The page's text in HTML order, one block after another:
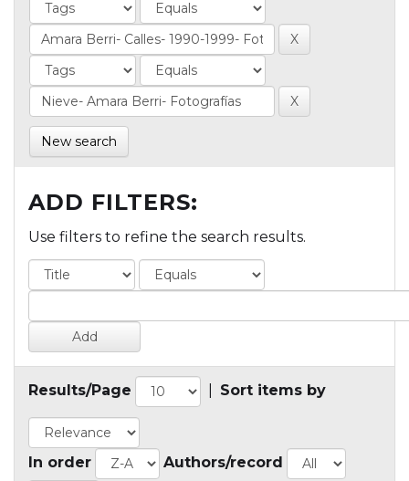
New search
ADD FILTERS:
Use filters to refine the search results.
Results/Page Sort items by
In order Authors/record